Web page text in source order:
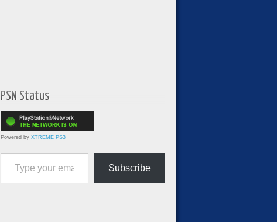
PSN Status
Powered by XTREME PS3
Type your email…
Subscribe